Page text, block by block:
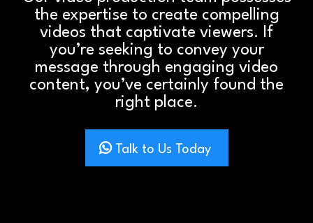
the expertise to create compelling
videos that captivate viewers. If
you’re seeking to convey your
message through engaging video
content, you’ve certainly found the
right place.
Talk to Us Today